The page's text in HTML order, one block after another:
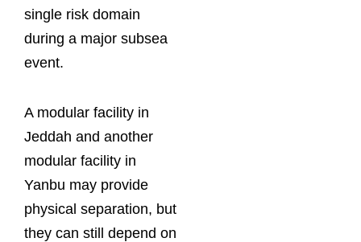
single risk domain
during a major subsea
event.
A modular facility in
Jeddah and another
modular facility in
Yanbu may provide
physical separation, but
they can still depend on